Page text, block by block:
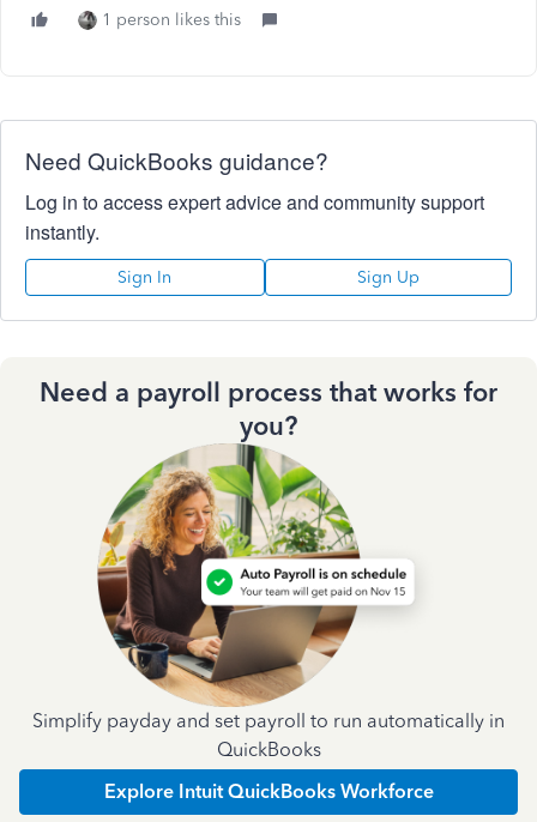
1 person likes this
Need QuickBooks guidance?
Log in to access expert advice and community support
instantly.
Sign In Sign Up
Need a payroll process that works for
you?
Simplify payday and set payroll to run automatically in
QuickBooks
Explore Intuit QuickBooks Workforce